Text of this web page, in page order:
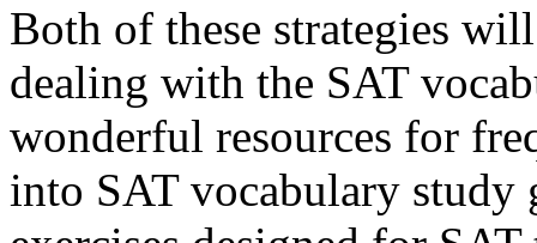
Both of these strategies
dealing with the SAT
wonderful resources for
into SAT vocabulary study